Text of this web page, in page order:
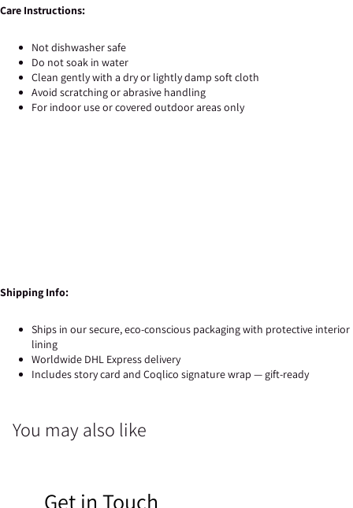
Care Instructions:
Not dishwasher safe
Do not soak in water
Clean gently with a dry or lightly damp soft cloth
Avoid scratching or abrasive handling
For indoor use or covered outdoor areas only
Shipping Info:
Ships in our secure, eco-conscious packaging with protective interior
lining
Worldwide DHL Express delivery
Includes story card and Coqlico signature wrap — gift-ready
You may also like
Get in Touch